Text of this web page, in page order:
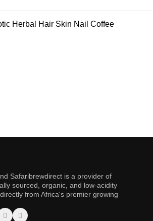
Herbal Hair Skin Nail Coffee
Safaribrewdirect is a provider of
sourced, organic, and low-acidity
from Africa's premier growing